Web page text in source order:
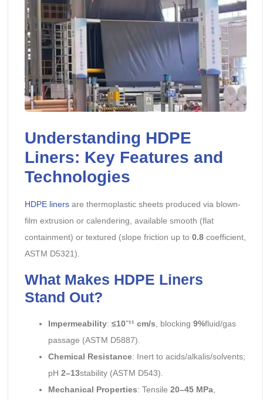
Understanding HDPE
Liners: Key Features and
Technologies
HDPE linersare thermoplastic sheets produced via blown-
film extrusion or calendering, available smooth (flat
containment) or textured (slope friction up to 0.8coefficient,
ASTM D5321).
What Makes HDPE Liners
Stand Out?
Impermeability: ≤10⁻¹¹ cm/s , blocking 9%fluid/gas
passage (ASTM D5887).
Chemical Resistance: Inert to acids/alkalis/solvents;
pH 2–13stability (ASTM D543).
Mechanical Properties: Tensile 20–45 MPa,